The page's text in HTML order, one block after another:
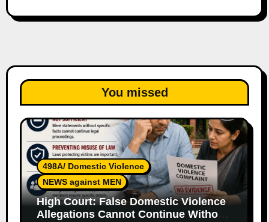
You missed
498A/ Domestic Violence
NEWS against MEN
High Court: False Domestic Violence
Allegations Cannot Continue Without